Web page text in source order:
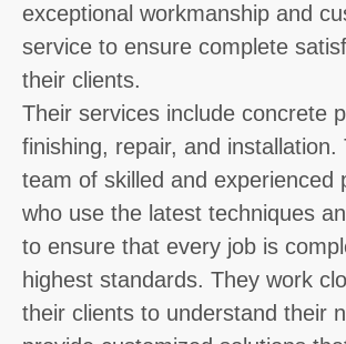
exceptional workmanship and
service to ensure complete
their clients.
Their services include concrete
finishing, repair, and installation.
team of skilled and experienced
who use the latest techniques
to ensure that every job is
highest standards. They work
their clients to understand their